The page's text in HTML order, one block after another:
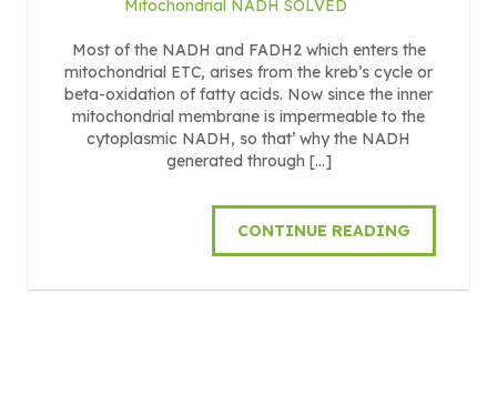
Mitochondrial NADH SOLVED
Most of the NADH and FADH2 which enters the
mitochondrial ETC, arises from the kreb’s cycle or
beta-oxidation of fatty acids. Now since the inner
mitochondrial membrane is impermeable to the
cytoplasmic NADH, so that’ why the NADH
generated through […]
CONTINUE READING